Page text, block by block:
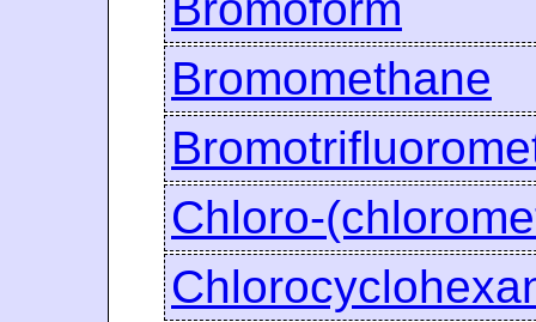
Bromomethane
Chloro-